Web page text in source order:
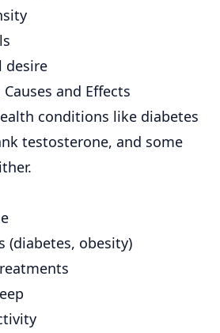
desire
and Effects
conditions like diabetes
testosterone, and some
(diabetes, obesity)